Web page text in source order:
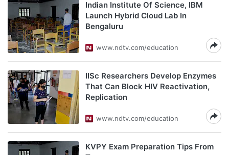
Indian Institute Of Science, IBM
Launch Hybrid Cloud Lab In
Bengaluru
www.ndtv.com/education
IISc Researchers Develop Enzymes
That Can Block HIV Reactivation,
Replication
www.ndtv.com/education
KVPY Exam Preparation Tips From